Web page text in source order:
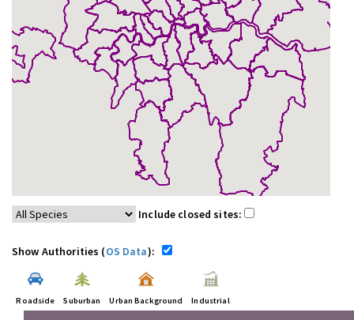
Include closed sites:
Show Authorities (OS Data):
Roadside Suburban Urban Background Industrial